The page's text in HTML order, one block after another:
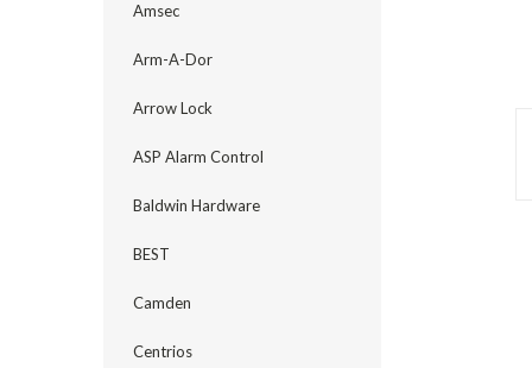
Amsec
Arm-A-Dor
Arrow Lock
ASP Alarm Control
Baldwin Hardware
BEST
Camden
Centrios